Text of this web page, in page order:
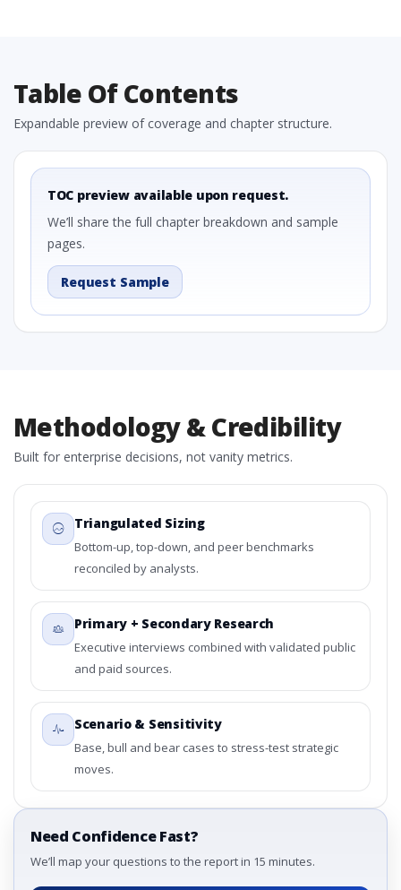
Table Of Contents
Expandable preview of coverage and chapter structure.
TOC preview available upon request.
We’ll share the full chapter breakdown and sample
pages.
Request Sample
Methodology & Credibility
Built for enterprise decisions, not vanity metrics.
Triangulated Sizing
Bottom-up, top-down, and peer benchmarks
reconciled by analysts.
Primary + Secondary Research
Executive interviews combined with validated public
and paid sources.
Scenario & Sensitivity
Base, bull and bear cases to stress-test strategic
moves.
Need Confidence Fast?
We’ll map your questions to the report in 15 minutes.